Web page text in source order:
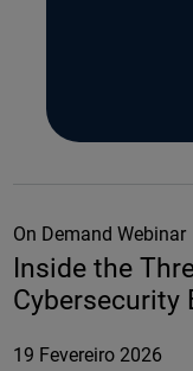
On Demand Webinar
Inside the
Cybersecurity
19 Fevereiro 2026